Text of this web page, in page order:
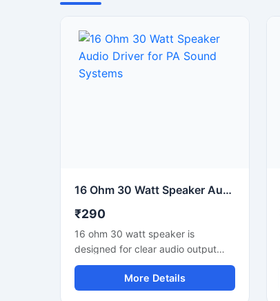
16 Ohm 30 Watt Speaker Audio Driver for PA Sound Systems
₹290
16 ohm 30 watt speaker is
designed for clear audio output
and stable sound performance in
professional and commercial audio
systems. This audio speaker driver
More Details